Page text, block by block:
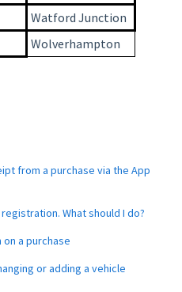
Watford Junction
Wolverhampton
from a purchase via the App
What should I do?
a purchase
or adding a vehicle